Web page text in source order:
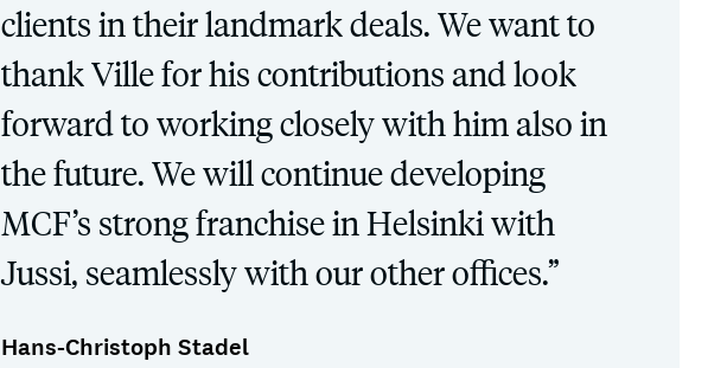
clients in their landmark deals. We want to
thank Ville for his contributions and look
forward to working closely with him also in
the future. We will continue developing
MCF’s strong franchise in Helsinki with
Jussi, seamlessly with our other offices.”
Hans-Christoph Stadel